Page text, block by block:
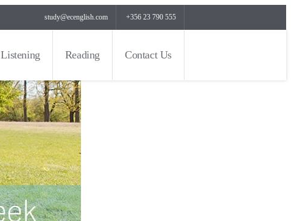
study@ecenglish.com +356 23 790 555
Listening Reading Contact Us